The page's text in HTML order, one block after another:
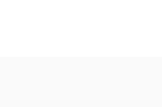
and executing
compliance